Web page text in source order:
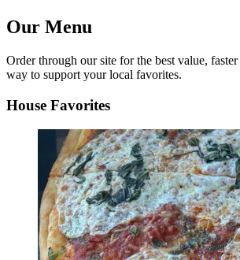
Our Menu
Order through our site for the best value,
way to support your local favorites.
House Favorites